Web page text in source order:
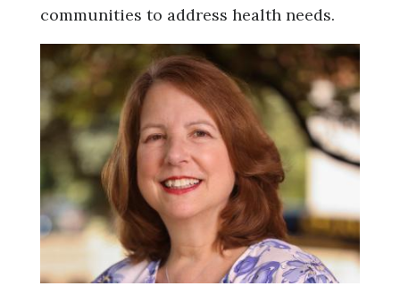
communities to address health needs.